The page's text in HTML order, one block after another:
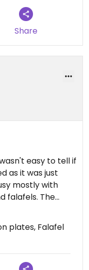
Share
easy to tell if
as it was just
mostly with
falafels. The
plates, Falafel